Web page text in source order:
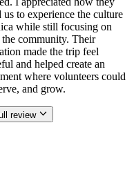
us to experience the culture
while still focusing on
community. Their
made the trip feel
and helped create an
where volunteers could
and grow.
review